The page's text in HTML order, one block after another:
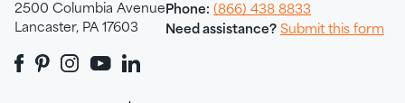
2500 Columbia Avenue
Lancaster, PA 17603
Phone: (866) 438 8833
Need assistance? Submit this form